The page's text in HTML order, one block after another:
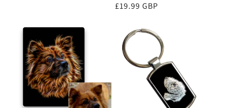
Regular
£19.99 GBP